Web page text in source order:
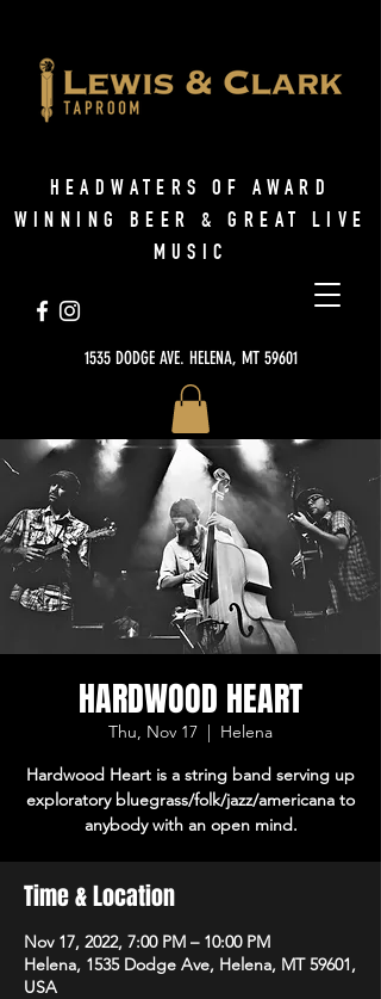
1535 DODGE AVE. HELENA, MT 59601
HEADWATERS OF AWARD
WINNING BEER & GREAT LIVE
MUSIC
HARDWOOD HEART
Thu, Nov 17
  |
Helena
Hardwood Heart is a string band serving up
exploratory bluegrass/folk/jazz/americana to
anybody with an open mind.
Time & Location
Nov 17, 2022, 7:00 PM – 10:00 PM
Helena, 1535 Dodge Ave, Helena, MT 59601,
USA